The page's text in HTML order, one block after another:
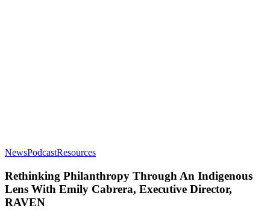
NewsPodcastResourcesRethinking
Through
An
Indigenous
Rethinking Philanthropy Through An Indigenous
Lens With Emily Cabrera, Executive Director,
RAVEN